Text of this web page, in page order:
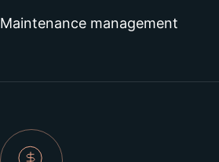
Maintenance management